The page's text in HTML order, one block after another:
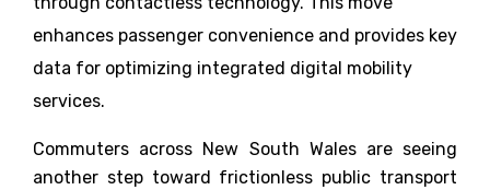
enhances passenger convenience and provides key
data for optimizing integrated digital mobility
services.
Commuters across New South Wales are seeing
another step toward frictionless public transport